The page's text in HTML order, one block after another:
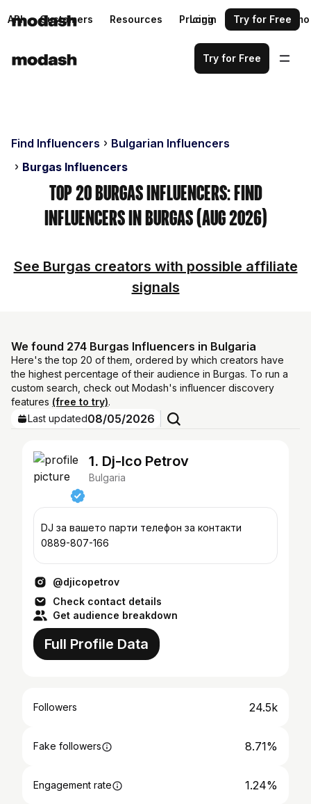
API Customers Resources Pricing Request a demo
Login Try for Free
Try for Free
Find Influencers
Bulgarian Influencers
Burgas Influencers
Top 20 Burgas Influencers: Find
Influencers in Burgas (Aug 2026)
See Burgas creators with possible affiliate
signals
We found 274 Burgas Influencers in Bulgaria
Here's the top 20 of them, ordered by which creators have
the highest percentage of their audience in Burgas. To run a
custom search, check out Modash's influencer discovery
features (free to try).
Last updated08/05/2026
1. Dj-Ico Petrov
Bulgaria
DJ за вашето парти телефон за контакти
0889-807-166
@djicopetrov
Check contact details
Get audience breakdown
Full Profile Data
Followers 24.5k
Fake followers 8.71%
Engagement rate 1.24%